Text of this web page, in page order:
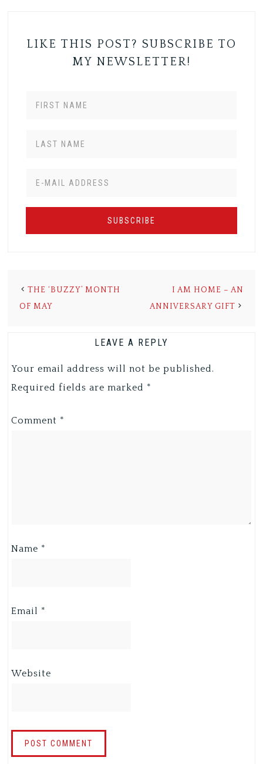
LIKE THIS POST? SUBSCRIBE TO
MY NEWSLETTER!
THE ‘BUZZY’ MONTH
OF MAY
I AM HOME – AN
ANNIVERSARY GIFT
LEAVE A REPLY
Your email address will not be published.
Required fields are marked *
Comment *
Name *
Email *
Website